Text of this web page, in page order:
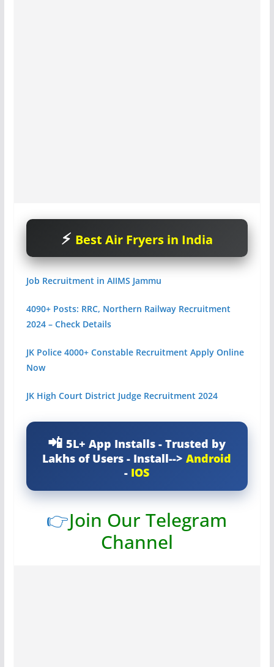
Best Air Fryers in India
Job Recruitment in AIIMS Jammu
4090+ Posts: RRC, Northern Railway Recruitment
2024 – Check Details
JK Police 4000+ Constable Recruitment Apply Online
Now
JK High Court District Judge Recruitment 2024
5L+ App Installs - Trusted by
Lakhs of Users - Install-->Android
- IOS
👉Join Our Telegram
Channel